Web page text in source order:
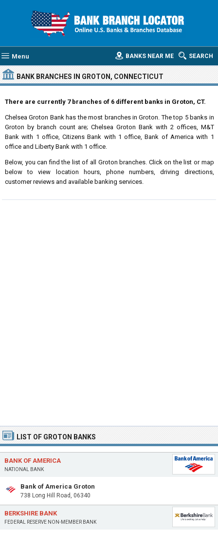
Menu SEARCH
BANKS NEAR ME
BANK BRANCHES IN GROTON, CONNECTICUT
There are currently 7 branches of 6 different banks in Groton, CT.
Chelsea Groton Bank has the most branches in Groton. The top 5 banks in
Groton by branch count are; Chelsea Groton Bank with 2 offices, M&T
Bank with 1 office, Citizens Bank with 1 office, Bank of America with 1
office and Liberty Bank with 1 office.
Below, you can find the list of all Groton branches. Click on the list or map
below to view location hours, phone numbers, driving directions,
customer reviews and available banking services.
LIST OF GROTON BANKS
BANK OF AMERICA
NATIONAL BANK
Bank of America Groton
738 Long Hill Road, 06340
BERKSHIRE BANK
FEDERAL RESERVE NON-MEMBER BANK